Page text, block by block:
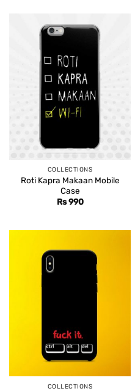
COLLECTIONS
Roti Kapra Makaan Mobile
Case
Rs990
COLLECTIONS